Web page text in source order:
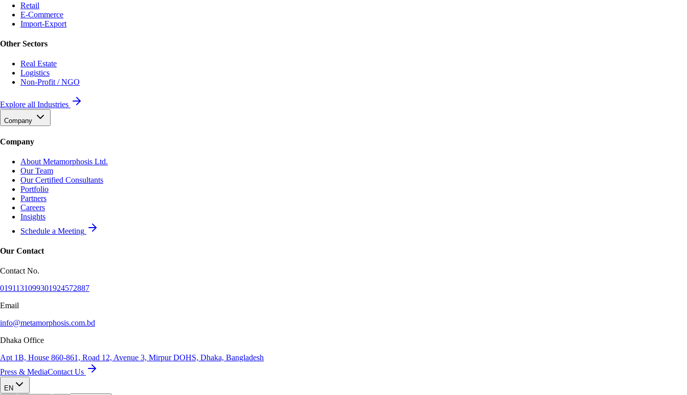
Retail
E-Commerce
Import-Export
Other Sectors
Real Estate
Logistics
Non-Profit / NGO
Explore all Industries
Company
Company
About Metamorphosis Ltd.
Our Team
Our Certified Consultants
Portfolio
Partners
Careers
Insights
Schedule a Meeting
Our Contact
Contact No.
0191131099301924572887
Email
info@metamorphosis.com.bd
Dhaka Office
Apt 1B, House 860-861, Road 12, Avenue 3, Mirpur DOHS, Dhaka, Bangladesh
Press & MediaContact Us
EN